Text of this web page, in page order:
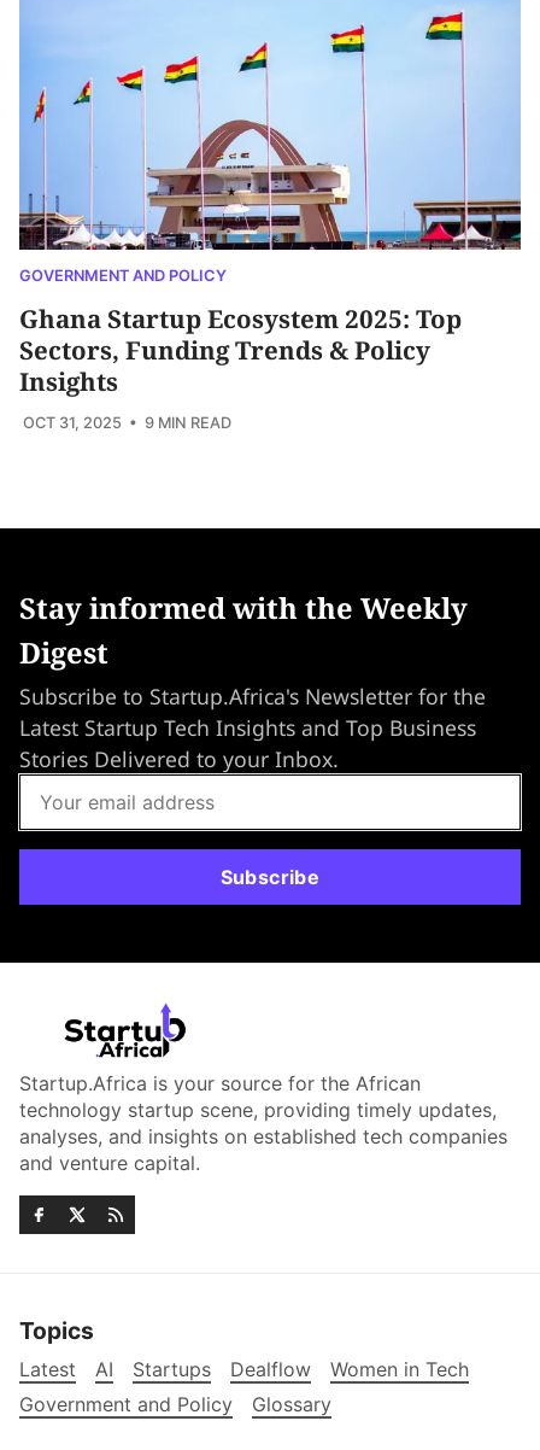
GOVERNMENT AND POLICY
Ghana Startup Ecosystem 2025: Top
Sectors, Funding Trends & Policy
Insights
OCT 31, 2025 • 9 MIN READ
Stay informed with the Weekly
Digest
Subscribe to Startup.Africa's Newsletter for the
Latest Startup Tech Insights and Top Business
Stories Delivered to your Inbox.
Subscribe
Startup.Africa is your source for the African
technology startup scene, providing timely updates,
analyses, and insights on established tech companies
and venture capital.
Topics
Latest AI Startups Dealflow
Women in Tech
Government and Policy
Glossary